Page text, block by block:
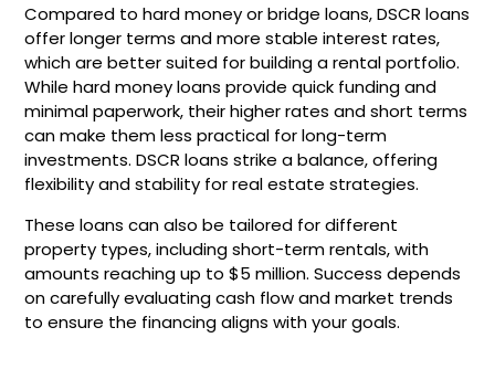
Compared to hard money or bridge loans, DSCR loans
offer longer terms and more stable interest rates,
which are better suited for building a rental portfolio.
While hard money loans provide quick funding and
minimal paperwork, their higher rates and short terms
can make them less practical for long-term
investments. DSCR loans strike a balance, offering
flexibility and stability for real estate strategies.
These loans can also be tailored for different
property types, including short-term rentals, with
amounts reaching up to $5 million. Success depends
on carefully evaluating cash flow and market trends
to ensure the financing aligns with your goals.